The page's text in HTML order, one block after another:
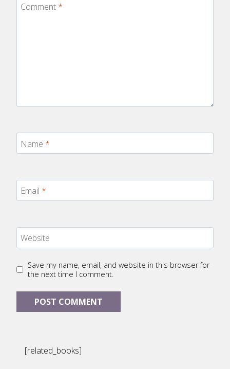
Comment *
Name *
Email *
Website
Save my name, email, and website in this browser for
the next time I comment.
[related_books]